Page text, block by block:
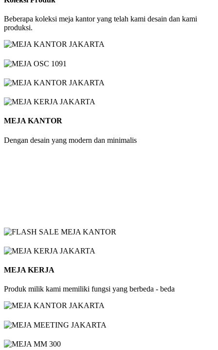
Beberapa koleksi meja kantor yang telah kami desain dan kami
produksi.
MEJA KANTOR
Dengan desain yang modern dan minimalis
MEJA KERJA
Produk milik kami memiliki fungsi yang berbeda - beda